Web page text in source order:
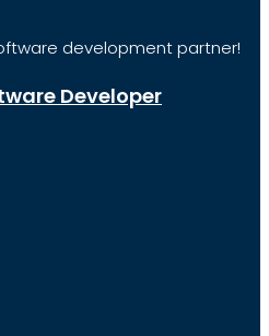
development partner!
Developer